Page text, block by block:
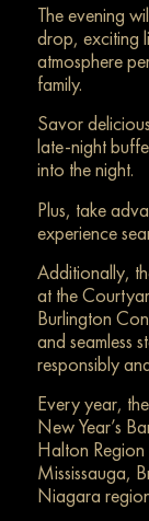
The evening
drop, exciting
atmosphere
family.
Savor
late-night
into the night.
Plus, take
experience
Additionally,
at the
Burlington
and seamless
responsibly
Every year,
New Year’s
Halton
Mississauga,
Niagara